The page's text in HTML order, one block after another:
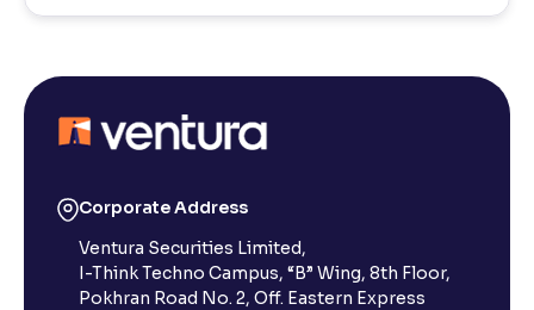
Corporate Address
Ventura Securities Limited,
I-Think Techno Campus, “B” Wing, 8th Floor,
Pokhran Road No. 2, Off. Eastern Express